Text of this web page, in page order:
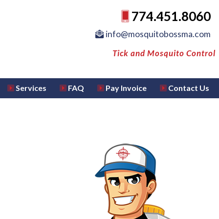
774.451.8060
info@mosquitobossma.com
Tick and Mosquito Control
Services FAQ Pay Invoice Contact Us